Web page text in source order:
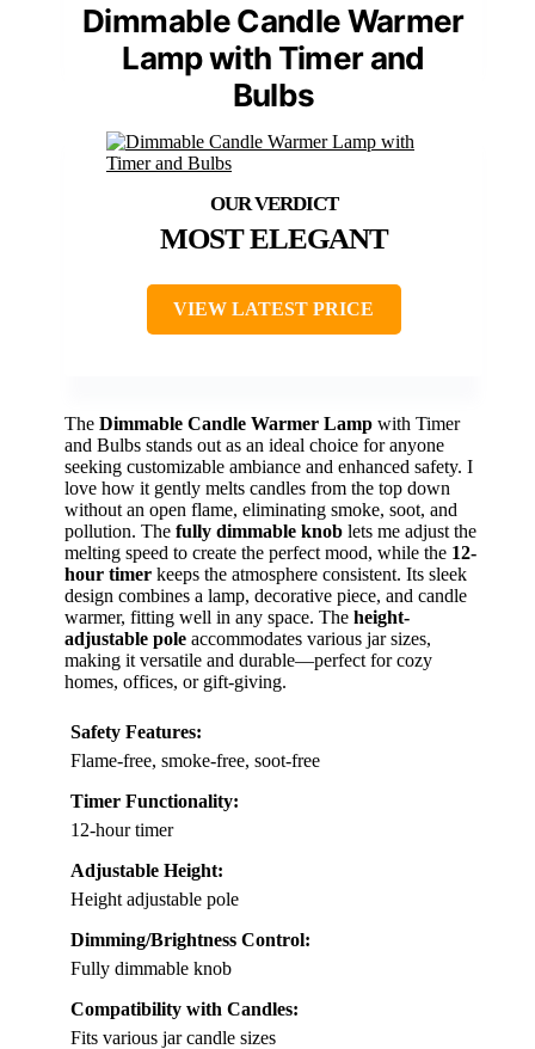
Dimmable Candle Warmer
Lamp with Timer and
Bulbs
MOST ELEGANT
VIEW LATEST PRICE
The Dimmable Candle Warmer Lamp with Timer
and Bulbs stands out as an ideal choice for anyone
seeking customizable ambiance and enhanced safety. I
love how it gently melts candles from the top down
without an open flame, eliminating smoke, soot, and
pollution. The fully dimmable knob lets me adjust the
melting speed to create the perfect mood, while the 12-
hour timer keeps the atmosphere consistent. Its sleek
design combines a lamp, decorative piece, and candle
warmer, fitting well in any space. The height-
adjustable pole accommodates various jar sizes,
making it versatile and durable—perfect for cozy
homes, offices, or gift-giving.
Safety Features:
Flame-free, smoke-free, soot-free
Timer Functionality:
12-hour timer
Adjustable Height:
Height adjustable pole
Dimming/Brightness Control:
Fully dimmable knob
Compatibility with Candles:
Fits various jar candle sizes